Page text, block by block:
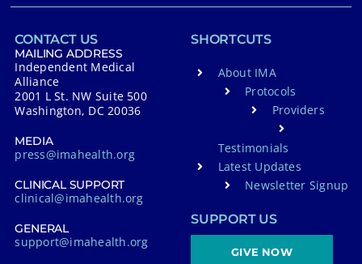
CONTACT US
MAILING ADDRESS
Independent Medical
Alliance
2001 L St. NW Suite 500
Washington, DC 20036
MEDIA
press@imahealth.org
CLINICAL SUPPORT
clinical@imahealth.org
GENERAL
support@imahealth.org
SHORTCUTS
About IMA
Protocols
Providers
Testimonials
Latest Updates
Newsletter Signup
SUPPORT US
GIVE NOW